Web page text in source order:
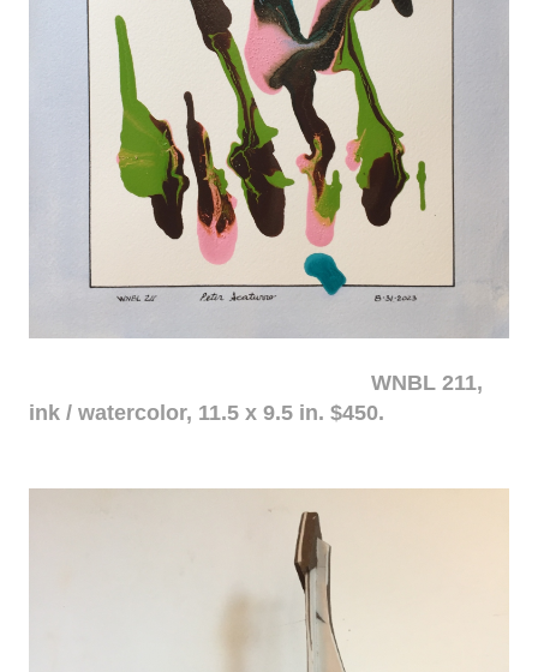
WNBL 211,
ink / watercolor, 11.5 x 9.5 in. $450.